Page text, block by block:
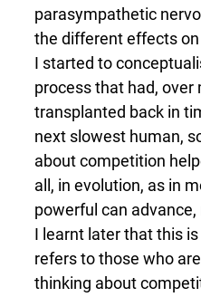
parasympathetic
the different effects
I started to
process that had,
transplanted back in
next slowest human,
about competition
all, in evolution, as in
powerful can advance,
I learnt later that this
refers to those who
thinking about